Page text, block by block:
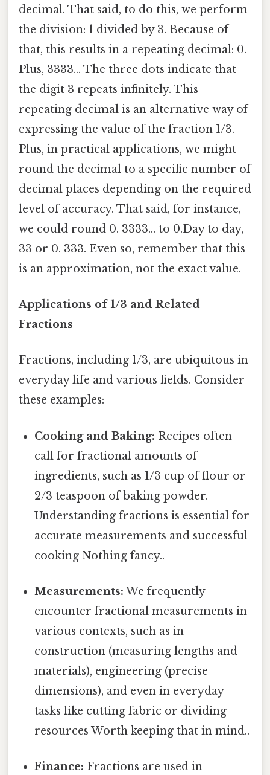
decimal. That said, to do this, we perform
the division: 1 divided by 3. Because of
that, this results in a repeating decimal: 0.
Plus, 3333... The three dots indicate that
the digit 3 repeats infinitely. This
repeating decimal is an alternative way of
expressing the value of the fraction 1/3.
Plus, in practical applications, we might
round the decimal to a specific number of
decimal places depending on the required
level of accuracy. That said, for instance,
we could round 0. 3333... to 0.Day to day,
33 or 0. 333. Even so, remember that this
is an approximation, not the exact value.
Applications of 1/3 and Related
Fractions
Fractions, including 1/3, are ubiquitous in
everyday life and various fields. Consider
these examples:
Cooking and Baking: Recipes often
call for fractional amounts of
ingredients, such as 1/3 cup of flour or
2/3 teaspoon of baking powder.
Understanding fractions is essential for
accurate measurements and successful
cooking Nothing fancy..
Measurements: We frequently
encounter fractional measurements in
various contexts, such as in
construction (measuring lengths and
materials), engineering (precise
dimensions), and even in everyday
tasks like cutting fabric or dividing
resources Worth keeping that in mind..
Finance: Fractions are used in